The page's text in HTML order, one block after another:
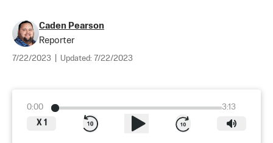
Caden Pearson
Reporter
7/22/2023 Updated: 7/22/2023
0:00
3:13
X 1